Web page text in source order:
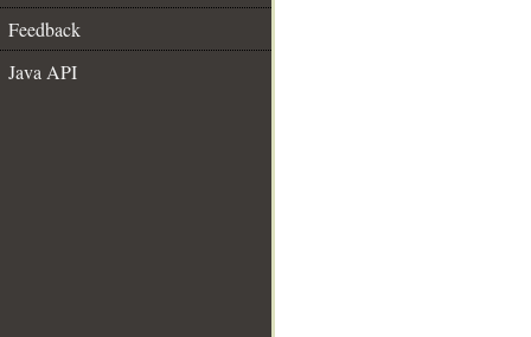
Feedback
Java API